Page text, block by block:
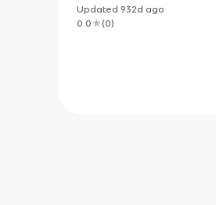
Updated 932d ago
0.0
(0)